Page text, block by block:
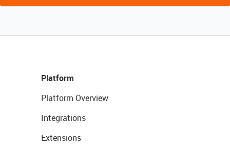
Platform
Platform Overview
Integrations
Extensions